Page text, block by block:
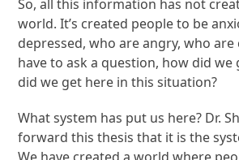
So, all this information has not
world. It’s created people to be
depressed, who are angry, who are
have to ask a question, how did we
did we get here in this situation?
What system has put us here? Dr.
forward this thesis that it is the